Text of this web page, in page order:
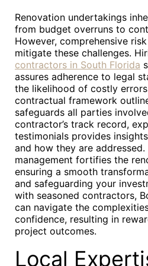
Renovation undertakings
from budget overruns to
However, comprehensive
mitigate these challenges.
contractors in South Florida
assures adherence to legal
the likelihood of costly
contractual framework
safeguards all parties
contractor’s track record,
testimonials provides
and how they are
management fortifies the
ensuring a smooth
and safeguarding your
with seasoned contractors,
can navigate the
confidence, resulting in
project outcomes.
Local